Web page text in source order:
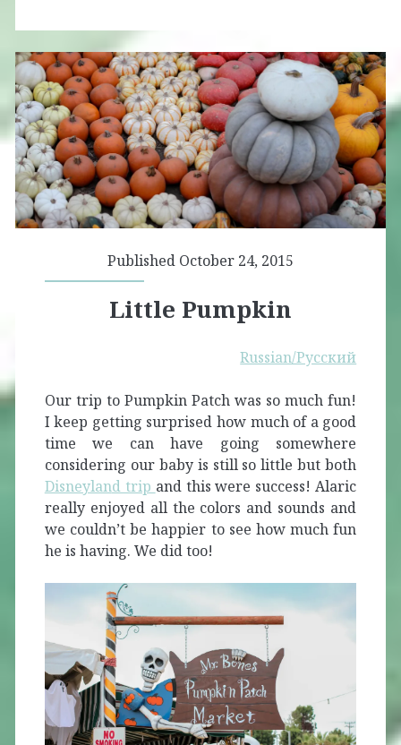
Published October 24, 2015
Little Pumpkin
Russian/Русский
Our trip to Pumpkin Patch was so much fun!
I keep getting surprised how much of a good
time we can have going somewhere
considering our baby is still so little but both
Disneyland trip and this were success! Alaric
really enjoyed all the colors and sounds and
we couldn’t be happier to see how much fun
he is having. We did too!